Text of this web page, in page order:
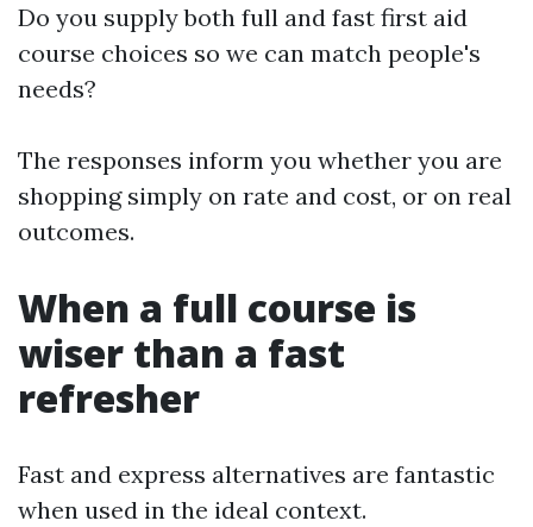
Do you supply both full and fast first aid
course choices so we can match people's
needs?
The responses inform you whether you are
shopping simply on rate and cost, or on real
outcomes.
When a full course is
wiser than a fast
refresher
Fast and express alternatives are fantastic
when used in the ideal context.